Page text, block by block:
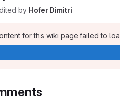
by Hofer Dimitri
for this wiki page failed to